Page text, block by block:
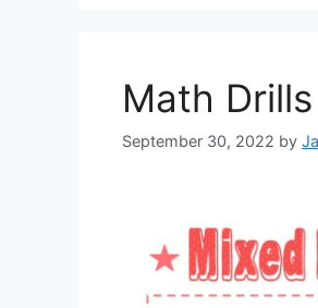
Math
September 30, 2022 by